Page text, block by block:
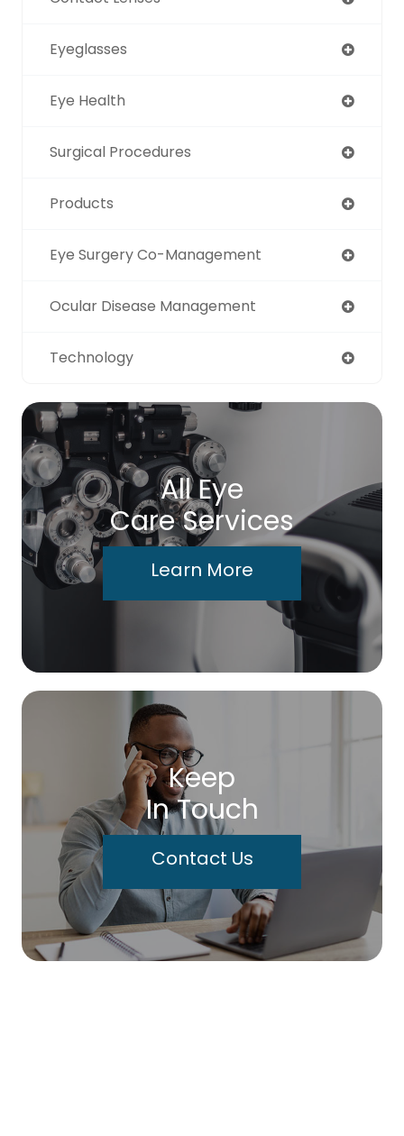
Eyeglasses
Eye Health
Surgical Procedures
Products
Eye Surgery Co-Management
Ocular Disease Management
Technology
All Eye
Care Services
Learn More
Keep
In Touch
Contact Us